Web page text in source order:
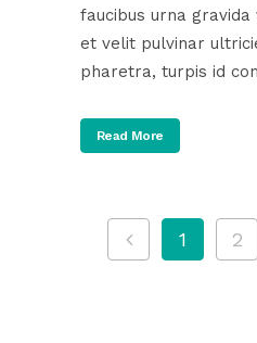
faucibus urna
et velit pulvinar
pharetra, turpis id
Read More
1 2